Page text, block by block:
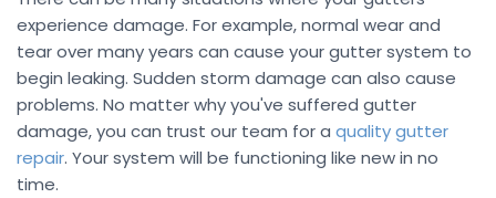
experience damage. For example, normal wear and
tear over many years can cause your gutter system to
begin leaking. Sudden storm damage can also cause
problems. No matter why you've suffered gutter
damage, you can trust our team for a quality gutter
repair. Your system will be functioning like new in no
time.